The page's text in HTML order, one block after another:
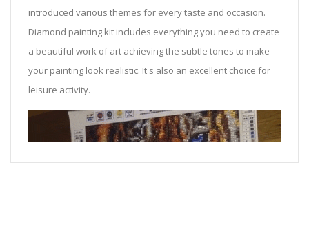
introduced various themes for every taste and occasion.
Diamond painting kit includes everything you need to create
a beautiful work of art achieving the subtle tones to make
your painting look realistic. It's also an excellent choice for
leisure activity.